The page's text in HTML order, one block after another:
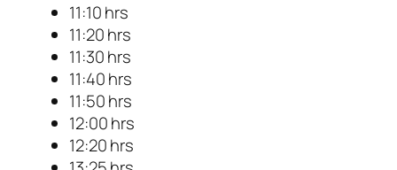
11:10 hrs
11:20 hrs
11:30 hrs
11:40 hrs
11:50 hrs
12:00 hrs
12:20 hrs